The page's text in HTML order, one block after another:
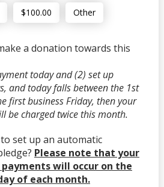
$100.00 Other
a donation towards this
today and (2) set up
and today falls between the 1st
first business Friday, then your
be charged twice this month.
set up an automatic
Please note that your
will occur on the
of each month.